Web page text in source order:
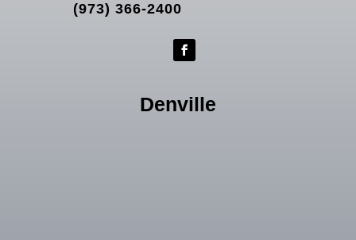
(973) 366-2400
Denville